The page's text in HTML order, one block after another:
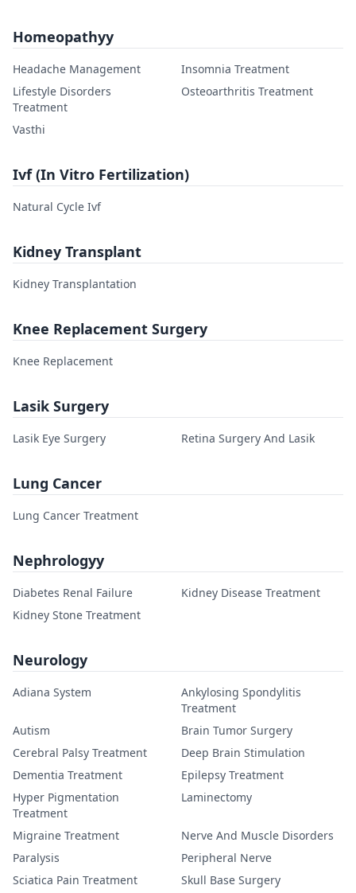
Homeopathyy
Headache Management
Insomnia Treatment
Lifestyle Disorders
Treatment
Osteoarthritis Treatment
Vasthi
Ivf (In Vitro Fertilization)
Natural Cycle Ivf
Kidney Transplant
Kidney Transplantation
Knee Replacement Surgery
Knee Replacement
Lasik Surgery
Lasik Eye Surgery Retina Surgery And Lasik
Lung Cancer
Lung Cancer Treatment
Nephrologyy
Diabetes Renal Failure
Kidney Disease Treatment
Kidney Stone Treatment
Neurology
Adiana System
Ankylosing Spondylitis
Treatment
Autism
Brain Tumor Surgery
Cerebral Palsy Treatment
Deep Brain Stimulation
Dementia Treatment
Epilepsy Treatment
Hyper Pigmentation
Treatment
Laminectomy
Migraine Treatment
Nerve And Muscle Disorders
Paralysis
Peripheral Nerve
Sciatica Pain Treatment
Skull Base Surgery